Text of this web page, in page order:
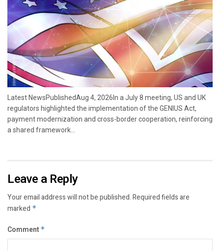
Latest NewsPublishedAug 4, 2026In a July 8 meeting, US and UK
regulators highlighted the implementation of the GENIUS Act,
payment modernization and cross-border cooperation, reinforcing
a shared framework...
Leave a Reply
Your email address will not be published.Required fields are
marked *
Comment *